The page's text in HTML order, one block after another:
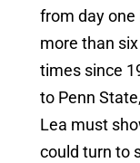
from day one
more than
times since
to Penn
Lea must
could turn to